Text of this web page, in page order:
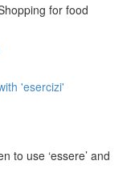
for food
'esercizi'
to use ‘essere’ and